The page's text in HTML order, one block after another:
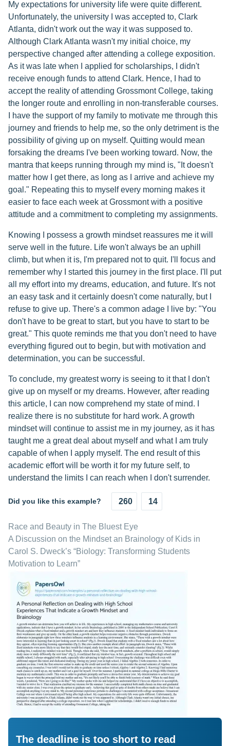
My expectations for university life were quite different.
Unfortunately, the university I was accepted to, Clark
Atlanta, didn't work out the way it was supposed to.
Although Clark Atlanta wasn't my initial choice, my
perspective changed after attending a college exposition.
As it was late when I applied for scholarships, I didn't
receive enough funds to attend Clark. Hence, I had to
accept the reality of attending Grossmont College, taking
the longer route and enrolling in non-transferable courses.
I have the support of my family to motivate me through this
journey and friends to help me, so the only detriment is the
possibility of giving up on myself. Quitting would mean
forsaking the dreams I've been working toward. Now, the
mantra that keeps running through my mind is, "It doesn't
matter how I get there, as long as I arrive and achieve my
goal." Repeating this to myself every morning makes it
easier to face each week at Grossmont with a positive
attitude and a commitment to completing my assignments.
Knowing I possess a growth mindset reassures me it will
serve well in the future. Life won't always be an uphill
climb, but when it is, I'm prepared not to quit. I'll focus and
remember why I started this journey in the first place. I'll put
all my effort into my dreams, education, and future. It's not
an easy task and it certainly doesn't come naturally, but I
refuse to give up. There's a common adage I live by: "You
don't have to be great to start, but you have to start to be
great." This quote reminds me that you don't need to have
everything figured out to begin, but with motivation and
determination, you can be successful.
To conclude, my greatest worry is seeing to it that I don't
give up on myself or my dreams. However, after reading
this article, I can now comprehend my state of mind. I
realize there is no substitute for hard work. A growth
mindset will continue to assist me in my journey, as it has
taught me a great deal about myself and what I am truly
capable of when I apply myself. The end result of this
academic effort will be worth it for my future self, to
understand the limits I can reach when I don't surrender.
Did you like this example? 260 14
Race and Beauty in The Bluest Eye
A Discussion on the Mindset an Brainology of Kids in
Carol S. Dweck’s “Biology: Transforming Students
Motivation to Learn”
The deadline is too short to read